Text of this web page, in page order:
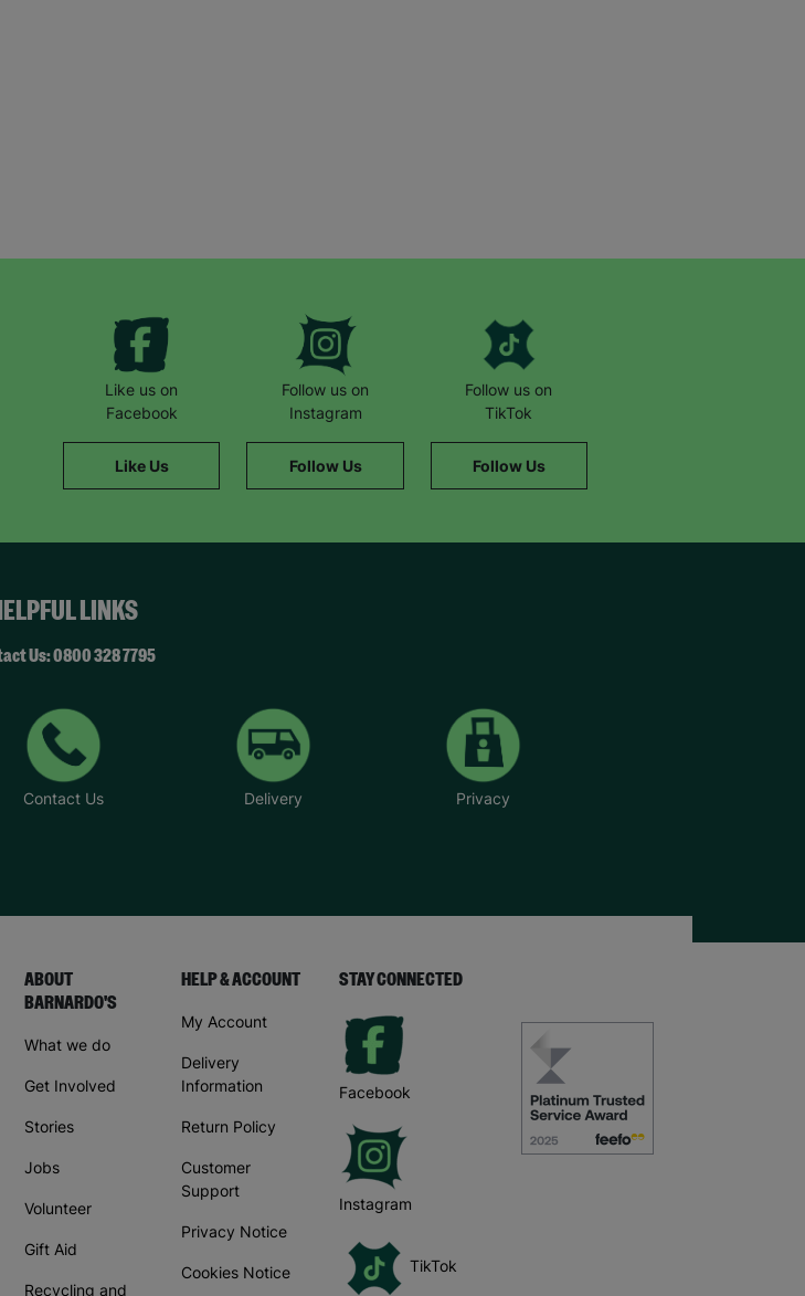
Like us on
Facebook
Like Us
Follow us on
Instagram
Follow Us
Follow us on
TikTok
Follow Us
LINKS
Us: 0800 328 7795
Contact Us Delivery Privacy
ABOUT
BARNARDO'S
What we do
Get Involved
Stories
Jobs
Volunteer
Gift Aid
Recycling and
HELP & ACCOUNT
My Account
Delivery
Information
Return Policy
Customer
Support
Privacy Notice
Cookies Notice
STAY CONNECTED
Facebook
Instagram
TikTok